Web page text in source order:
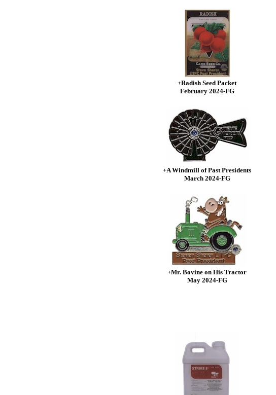
+Radish Seed Packet
February 2024-FG
+A Windmill of Past Presidents
March 2024-FG
+Mr. Bovine on His Tractor
May 2024-FG